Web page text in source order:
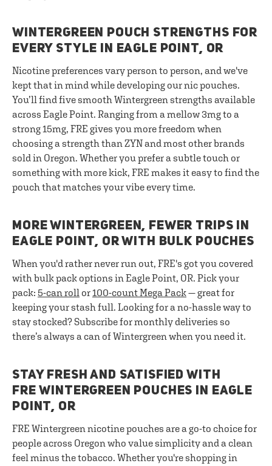
WINTERGREEN POUCH STRENGTHS FOR
EVERY STYLE IN EAGLE POINT, OR
Nicotine preferences vary person to person, and we've
kept that in mind while developing our nic pouches.
You’ll find five smooth Wintergreen strengths available
across Eagle Point. Ranging from a mellow 3mg to a
strong 15mg, FRE gives you more freedom when
choosing a strength than ZYN and most other brands
sold in Oregon. Whether you prefer a subtle touch or
something with more kick, FRE makes it easy to find the
pouch that matches your vibe every time.
MORE WINTERGREEN, FEWER TRIPS IN
EAGLE POINT, OR WITH BULK POUCHES
When you'd rather never run out, FRE's got you covered
with bulk pack options in Eagle Point, OR. Pick your
pack: 5-can roll or100-count Mega Pack— great for
keeping your stash full. Looking for a no-hassle way to
stay stocked? Subscribe for monthly deliveries so
there’s always a can of Wintergreen when you need it.
STAY FRESH AND SATISFIED WITH
FRE WINTERGREEN POUCHES IN EAGLE
POINT, OR
FRE Wintergreen nicotine pouches are a go-to choice for
people across Oregon who value simplicity and a clean
feel minus the tobacco. Whether you're shopping in